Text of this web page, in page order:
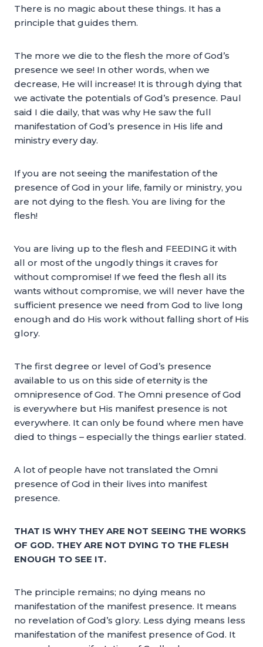
There is no magic about these things. It has a
principle that guides them.
The more we die to the flesh the more of God’s
presence we see! In other words, when we
decrease, He will increase! It is through dying that
we activate the potentials of God’s presence. Paul
said I die daily, that was why He saw the full
manifestation of God’s presence in His life and
ministry every day.
If you are not seeing the manifestation of the
presence of God in your life, family or ministry, you
are not dying to the flesh. You are living for the
flesh!
You are living up to the flesh and FEEDING it with
all or most of the ungodly things it craves for
without compromise! If we feed the flesh all its
wants without compromise, we will never have the
sufficient presence we need from God to live long
enough and do His work without falling short of His
glory.
The first degree or level of God’s presence
available to us on this side of eternity is the
omnipresence of God. The Omni presence of God
is everywhere but His manifest presence is not
everywhere. It can only be found where men have
died to things – especially the things earlier stated.
A lot of people have not translated the Omni
presence of God in their lives into manifest
presence.
THAT IS WHY THEY ARE NOT SEEING THE WORKS
OF GOD. THEY ARE NOT DYING TO THE FLESH
ENOUGH TO SEE IT.
The principle remains; no dying means no
manifestation of the manifest presence. It means
no revelation of God’s glory. Less dying means less
manifestation of the manifest presence of God. It